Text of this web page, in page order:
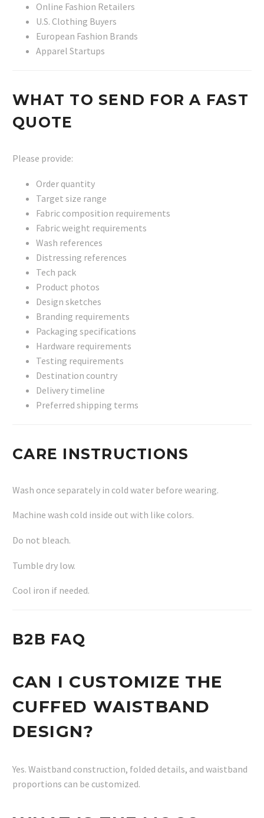
Online Fashion Retailers
U.S. Clothing Buyers
European Fashion Brands
Apparel Startups
WHAT TO SEND FOR A FAST
QUOTE
Please provide:
Order quantity
Target size range
Fabric composition requirements
Fabric weight requirements
Wash references
Distressing references
Tech pack
Product photos
Design sketches
Branding requirements
Packaging specifications
Hardware requirements
Testing requirements
Destination country
Delivery timeline
Preferred shipping terms
CARE INSTRUCTIONS
Wash once separately in cold water before wearing.
Machine wash cold inside out with like colors.
Do not bleach.
Tumble dry low.
Cool iron if needed.
B2B FAQ
CAN I CUSTOMIZE THE
CUFFED WAISTBAND
DESIGN?
Yes. Waistband construction, folded details, and waistband
proportions can be customized.